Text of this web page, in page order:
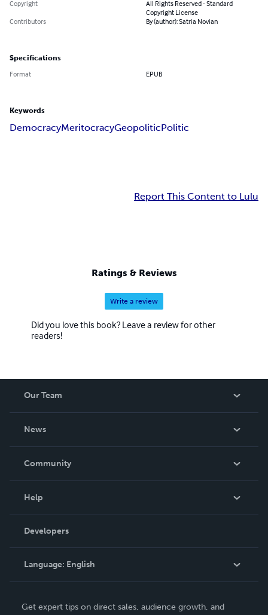
Copyright
All Rights Reserved - Standard
Copyright License
Contributors
By (author): Satria Novian
Specifications
Format EPUB
Keywords
DemocracyMeritocracyGeopoliticPolitic
Report This Content to Lulu
Ratings & Reviews
Write a review
Did you love this book? Leave a review for other
readers!
Our Team
News
In The News
Community
Podcast
Help
Order Lookup
Knowledge Base
Contact Support
Developers
Language: English
Deutsch
Get expert tips on direct sales, audience growth, and